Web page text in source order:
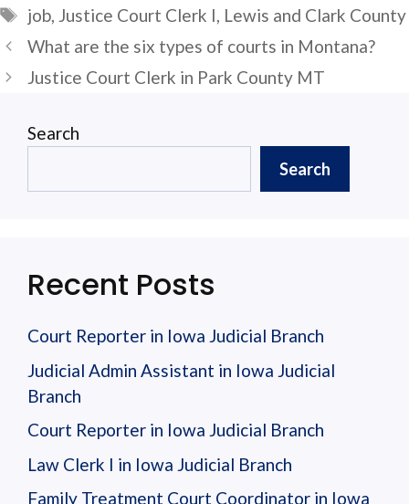
Tags
job, Justice Court Clerk I, Lewis and Clark County
What are the six types of courts in Montana?
Justice Court Clerk in Park County MT
Search
Search
Recent Posts
Court Reporter in Iowa Judicial Branch
Judicial Admin Assistant in Iowa Judicial
Branch
Court Reporter in Iowa Judicial Branch
Law Clerk I in Iowa Judicial Branch
Family Treatment Court Coordinator in Iowa